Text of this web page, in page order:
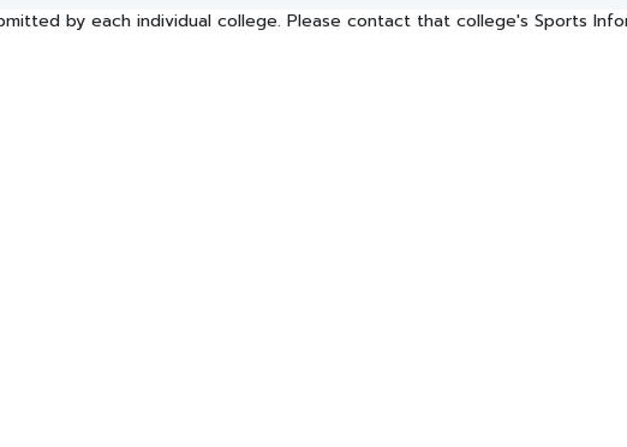
by each individual college. Please contact that college's Sports